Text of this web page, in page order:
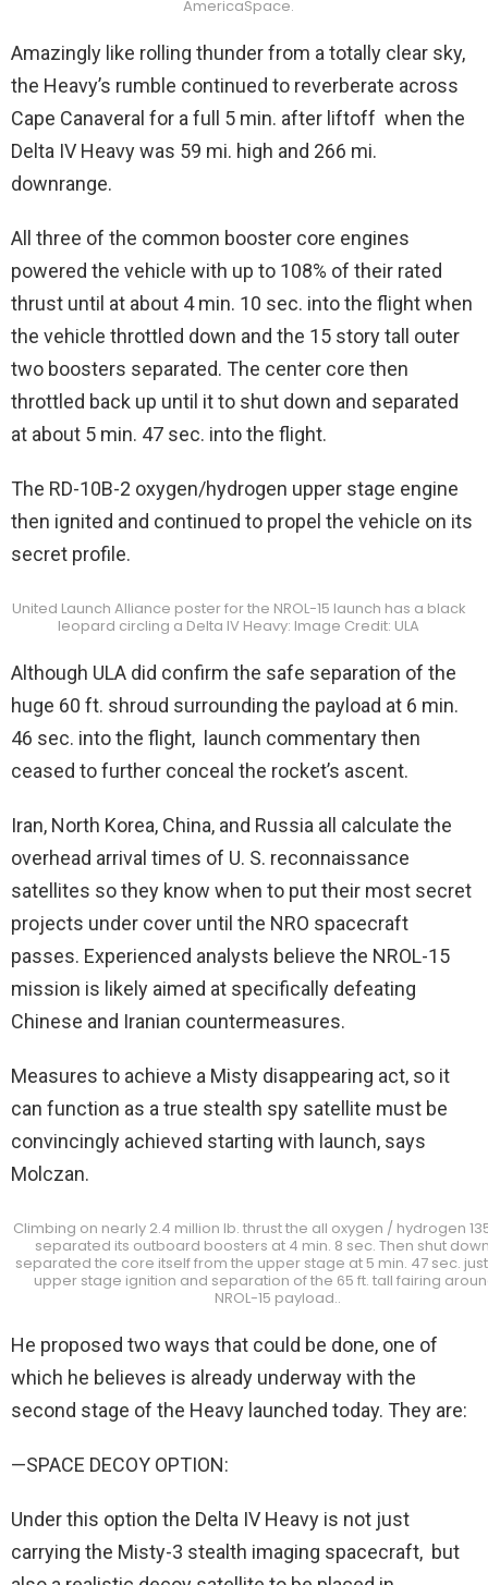
AmericaSpace.
Amazingly like rolling thunder from a totally clear sky,
the Heavy’s rumble continued to reverberate across
Cape Canaveral for a full 5 min. after liftoff when the
Delta IV Heavy was 59 mi. high and 266 mi.
downrange.
All three of the common booster core engines
powered the vehicle with up to 108% of their rated
thrust until at about 4 min. 10 sec. into the flight when
the vehicle throttled down and the 15 story tall outer
two boosters separated. The center core then
throttled back up until it to shut down and separated
at about 5 min. 47 sec. into the flight.
The RD-10B-2 oxygen/hydrogen upper stage engine
then ignited and continued to propel the vehicle on its
secret profile.
United Launch Alliance poster for the NROL-15 launch has a black
leopard circling a Delta IV Heavy: Image Credit: ULA
Although ULA did confirm the safe separation of the
huge 60 ft. shroud surrounding the payload at 6 min.
46 sec. into the flight, launch commentary then
ceased to further conceal the rocket’s ascent.
Iran, North Korea, China, and Russia all calculate the
overhead arrival times of U. S. reconnaissance
satellites so they know when to put their most secret
projects under cover until the NRO spacecraft
passes. Experienced analysts believe the NROL-15
mission is likely aimed at specifically defeating
Chinese and Iranian countermeasures.
Measures to achieve a Misty disappearing act, so it
can function as a true stealth spy satellite must be
convincingly achieved starting with launch, says
Molczan.
Climbing on nearly 2.4 million lb. thrust the all oxygen / hydrogen
separated its outboard boosters at 4 min. 8 sec. Then shut
separated the core itself from the upper stage at 5 min. 47 sec.
upper stage ignition and separation of the 65 ft. tall fairing
NROL-15 payload..
He proposed two ways that could be done, one of
which he believes is already underway with the
second stage of the Heavy launched today. They are:
—SPACE DECOY OPTION:
Under this option the Delta IV Heavy is not just
carrying the Misty-3 stealth imaging spacecraft, but